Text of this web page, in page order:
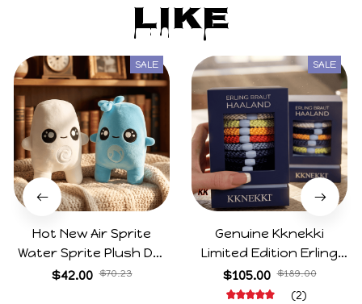
Like
SALE
Hot New Air Sprite
Water Sprite Plush Doll
Cartoon Meme Game
$42.00 $70.23
SALE
Genuine Kknekki
Limited Edition Erling
Haaland Same Style
Hair Ties 8-Piece Gift
$105.00 $189.00
(2)